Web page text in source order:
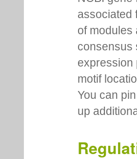
nodes/
more
NCBI
of
motif
up